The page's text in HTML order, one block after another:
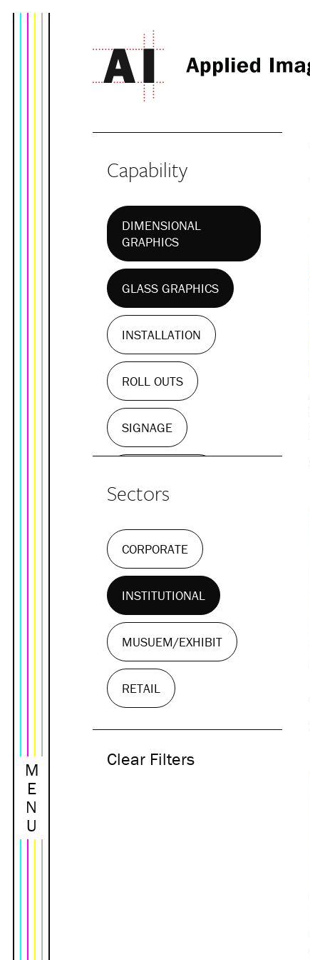
M
E
N
U
Capability
DIMENSIONAL
GRAPHICS
GLASS GRAPHICS
INSTALLATION
ROLL OUTS
SIGNAGE
Sectors
CORPORATE
INSTITUTIONAL
MUSUEM/EXHIBIT
RETAIL
Clear Filters